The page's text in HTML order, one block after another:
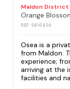
Maldon District
Orange
REF: S810426
Osea is a
from Maldon.
experience;
arriving at the
facilities and